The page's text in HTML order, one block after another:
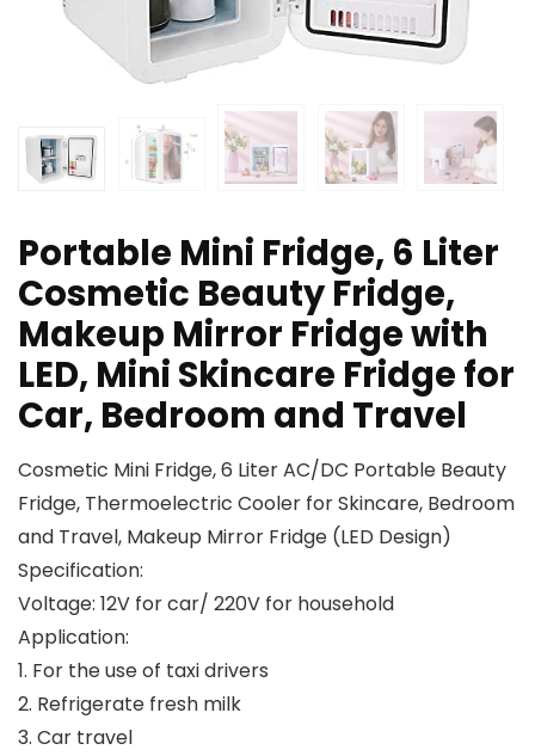
Portable Mini Fridge, 6 Liter
Cosmetic Beauty Fridge,
Makeup Mirror Fridge with
LED, Mini Skincare Fridge for
Car, Bedroom and Travel
Cosmetic Mini Fridge, 6 Liter AC/DC Portable Beauty
Fridge, Thermoelectric Cooler for Skincare, Bedroom
and Travel, Makeup Mirror Fridge (LED Design)
Specification:
Voltage: 12V for car/ 220V for household
Application:
1. For the use of taxi drivers
2. Refrigerate fresh milk
3. Car travel